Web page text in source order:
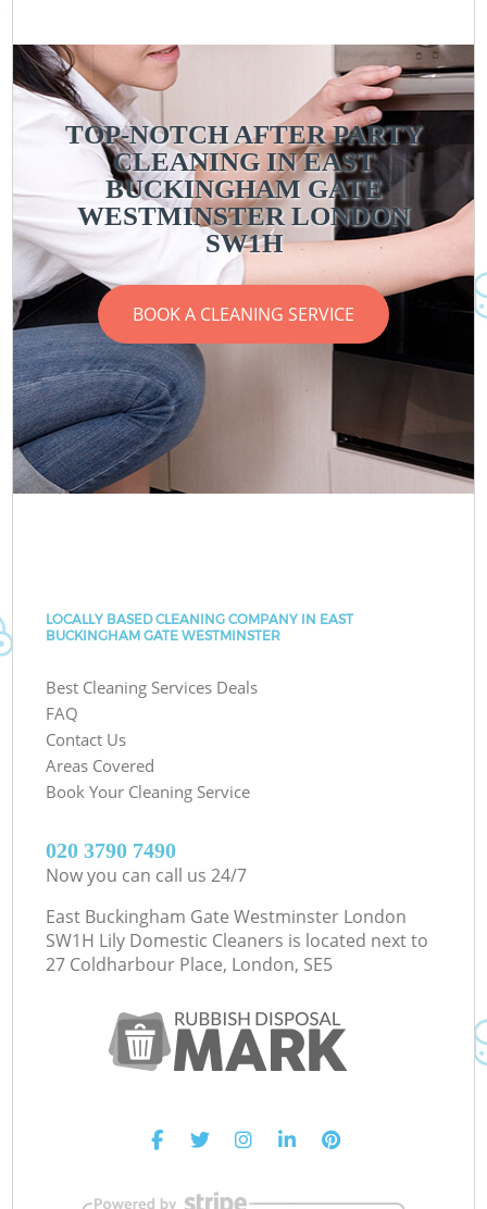
TOP-NOTCH AFTER PARTY
CLEANING IN EAST
BUCKINGHAM GATE
WESTMINSTER LONDON
SW1H
BOOK A CLEANING SERVICE
LOCALLY BASED CLEANING COMPANY IN EAST
BUCKINGHAM GATE WESTMINSTER
Best Cleaning Services Deals
FAQ
Contact Us
Areas Covered
Book Your Cleaning Service
‎020 3790 7490
Now you can call us 24/7
East Buckingham Gate Westminster London
SW1H Lily Domestic Cleaners is located next to
27 Coldharbour Place, London, SE5